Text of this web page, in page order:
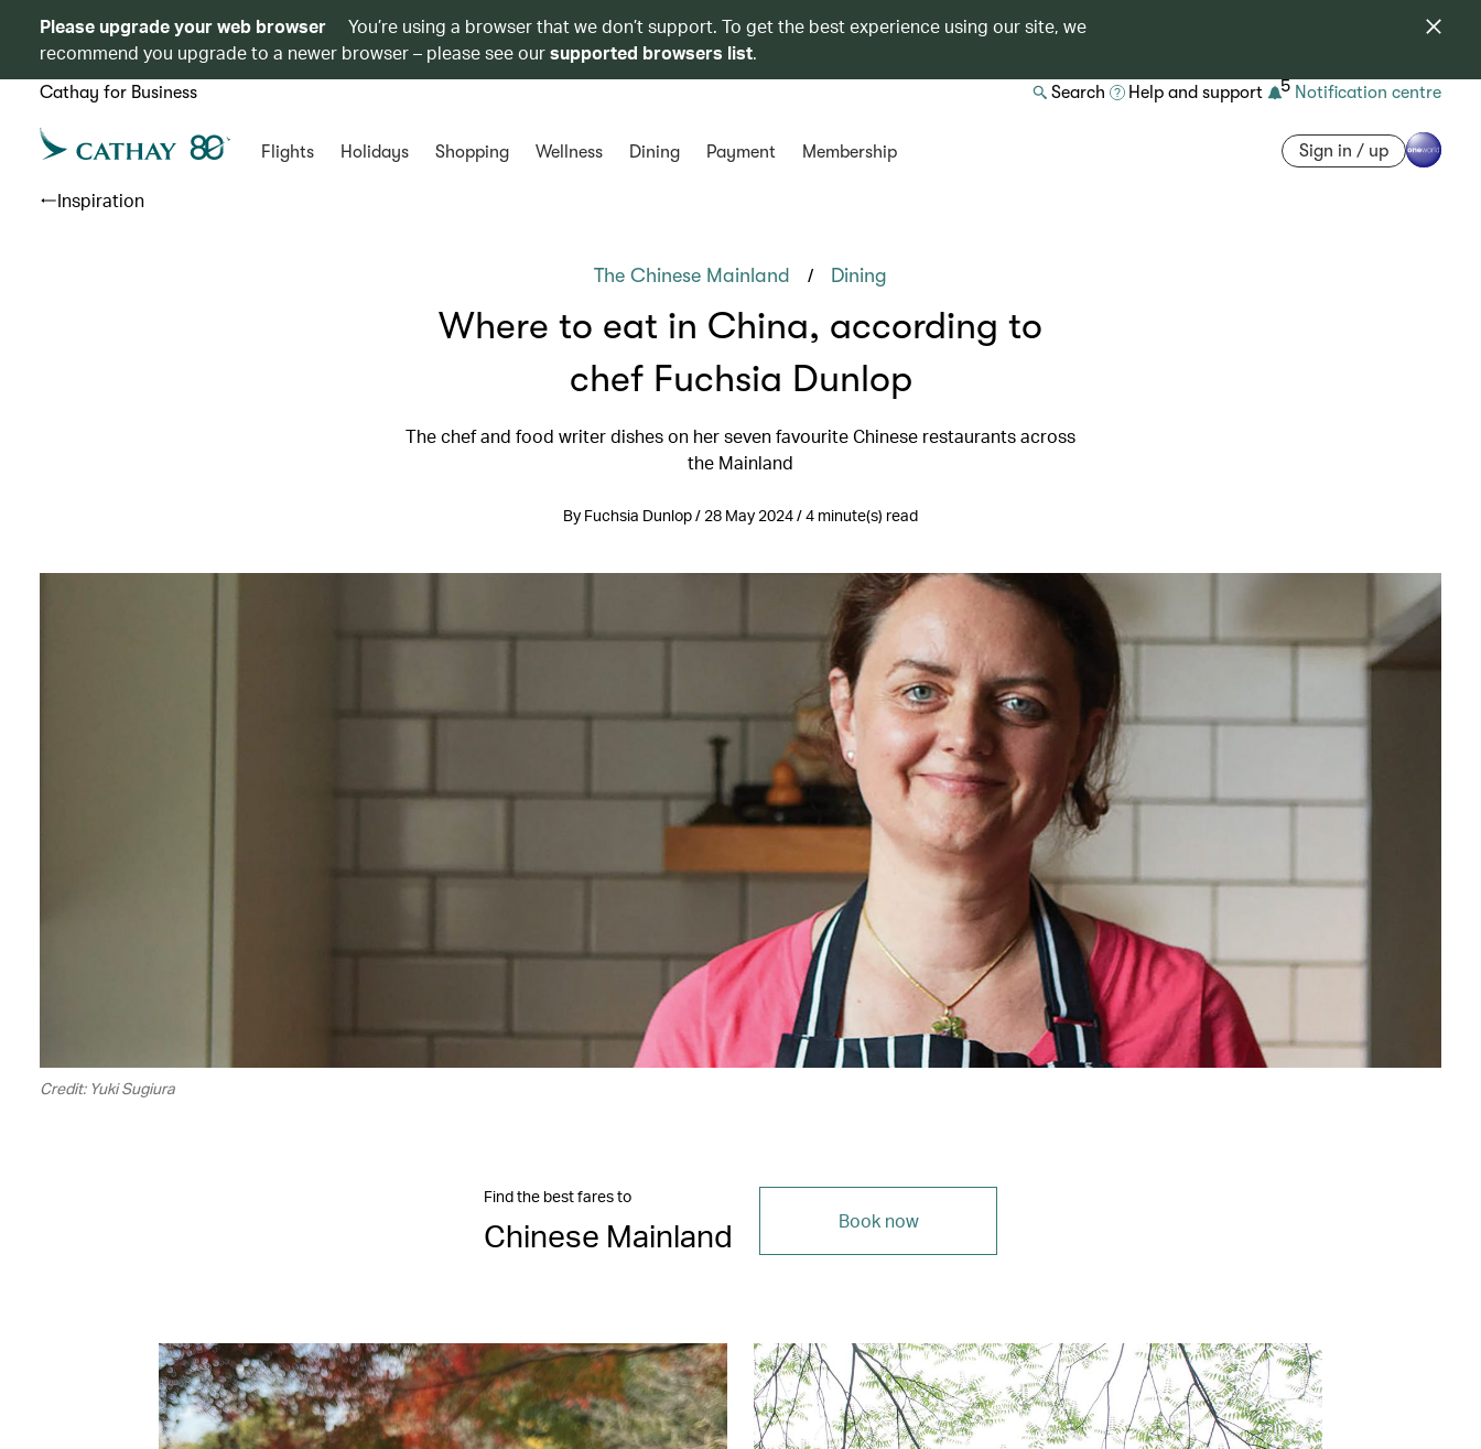
Please upgrade your web browser
You’re using a browser that we don’t support. To get the best experience using our site, we
recommend you upgrade to a newer browser – please see oursupported browsers list.
Cathay for Business Search Help and support 5 Notification centre
Flights Holidays Shopping Wellness Dining Payment Membership Sign in / up
Inspiration
The Chinese Mainland / Dining
Where to eat in China, according to
chef Fuchsia Dunlop
The chef and food writer dishes on her seven favourite Chinese restaurants across
the Mainland
By Fuchsia Dunlop / 28 May 2024 / 4 minute(s) read
Credit: Yuki Sugiura
Find the best fares to
Chinese Mainland Book now